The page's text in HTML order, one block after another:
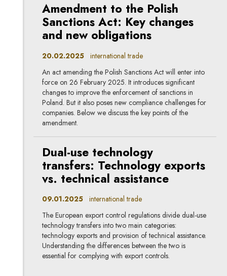
Amendment to the Polish
Sanctions Act: Key changes
and new obligations
20.02.2025 international trade
An act amending the Polish Sanctions Act will enter into
force on 26 February 2025. It introduces significant
changes to improve the enforcement of sanctions in
Poland. But it also poses new compliance challenges for
companies. Below we discuss the key points of the
amendment.
Dual-use technology
transfers: Technology exports
vs. technical assistance
09.01.2025 international trade
The European export control regulations divide dual-use
technology transfers into two main categories:
technology exports and provision of technical assistance.
Understanding the differences between the two is
essential for complying with export controls.